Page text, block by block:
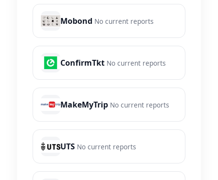
Mobond No current reports
ConfirmTkt No current reports
MakeMyTrip No current reports
UTS No current reports